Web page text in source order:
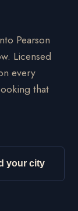
Pearson
Licensed
every
that
your city